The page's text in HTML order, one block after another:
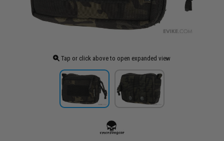
Tap or click above to open expanded view